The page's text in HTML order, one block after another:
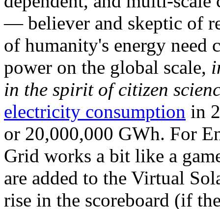
— believer and skeptic of
of humanity's energy need
power on the global scale,
in the spirit of citizen
electricity consumption in
or 20,000,000 GWh. For
Grid works a bit like a
are added to the Virtual
rise in the scoreboard (if